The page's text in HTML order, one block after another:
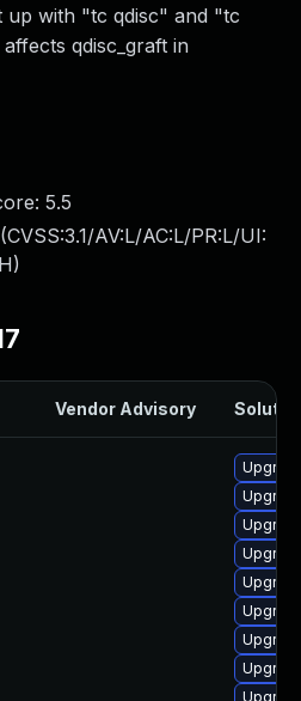
up with "tc qdisc" and "tc
qdisc_graft in
5.5
CVSS:3.1/AV:L/AC:L/PR:L/UI:
)
Vendor Advisory